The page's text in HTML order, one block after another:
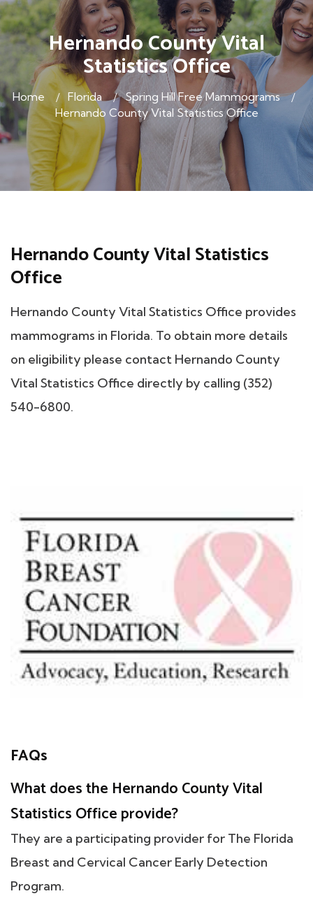
Hernando County Vital
Statistics Office
Home Florida
Spring Hill Free Mammograms
Hernando County Vital Statistics Office
Hernando County Vital Statistics
Office
Hernando County Vital Statistics Office provides
mammograms in Florida. To obtain more details
on eligibility please contact Hernando County
Vital Statistics Office directly by calling (352)
540-6800.
FAQs
What does the Hernando County Vital
Statistics Office provide?
They are a participating provider for The Florida
Breast and Cervical Cancer Early Detection
Program.